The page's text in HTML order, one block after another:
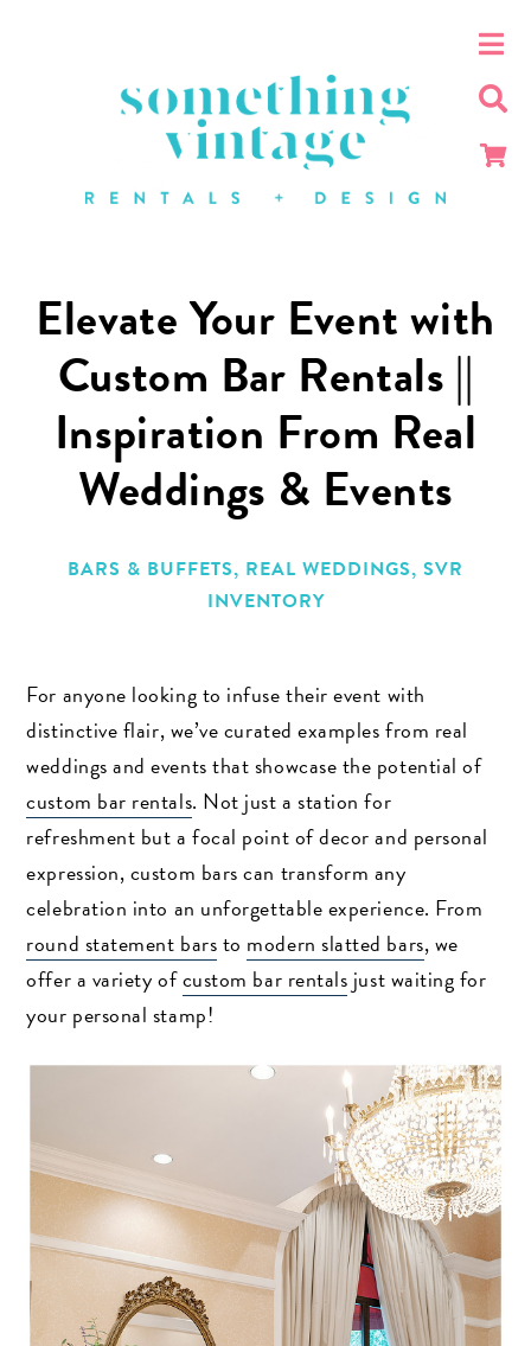
Elevate Your Event with
Custom Bar Rentals ||
Inspiration From Real
Weddings & Events
BARS & BUFFETS, REAL WEDDINGS, SVR
INVENTORY
For anyone looking to infuse their event with
distinctive flair, we’ve curated examples from real
weddings and events that showcase the potential of
custom bar rentals. Not just a station for
refreshment but a focal point of decor and personal
expression, custom bars can transform any
celebration into an unforgettable experience. From
round statement barsto modern slatted bars, we
offer a variety ofcustom bar rentals just waiting for
your personal stamp!